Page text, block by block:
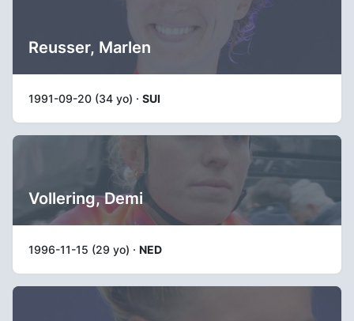
Reusser, Marlen
1991-09-20 (34 yo) · SUI
Vollering, Demi
1996-11-15 (29 yo) · NED